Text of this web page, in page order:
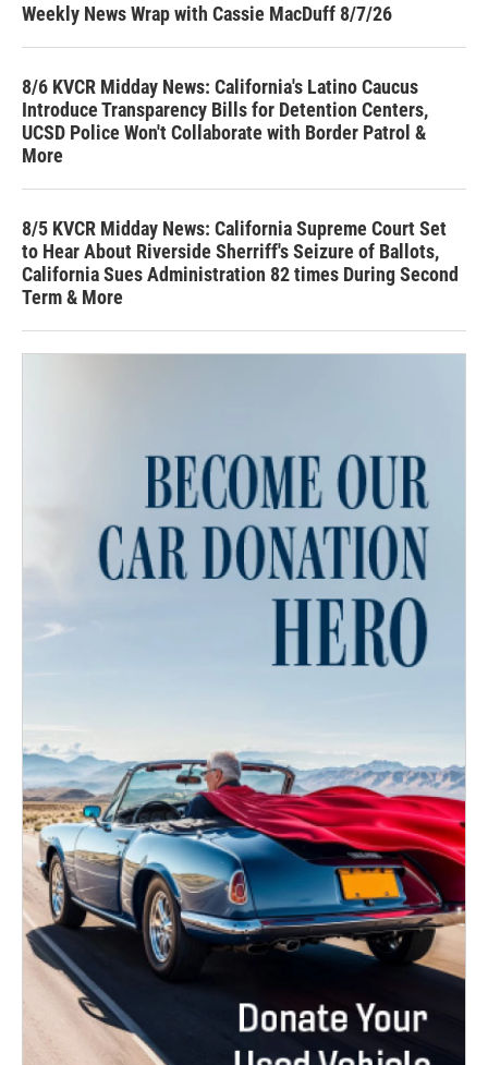
Weekly News Wrap with Cassie MacDuff 8/7/26
8/6 KVCR Midday News: California's Latino Caucus
Introduce Transparency Bills for Detention Centers,
UCSD Police Won't Collaborate with Border Patrol &
More
8/5 KVCR Midday News: California Supreme Court Set
to Hear About Riverside Sherriff's Seizure of Ballots,
California Sues Administration 82 times During Second
Term & More